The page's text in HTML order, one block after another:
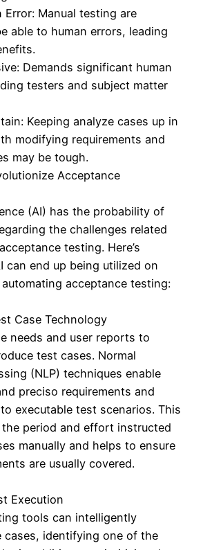
Error: Manual testing are
able to human errors, leading
Demands significant human
testers and subject matter
Keeping analyze cases up in
modifying requirements and
may be tough.
Acceptance
(AI) has the probability of
the challenges related
testing. Here’s
can end up being utilized on
acceptance testing:
Case Technology
needs and user reports to
test cases. Normal
(NLP) techniques enable
preciso requirements and
executable test scenarios. This
period and effort instructed
manually and helps to ensure
are usually covered.
Execution
tools can intelligently
cases, identifying one of the